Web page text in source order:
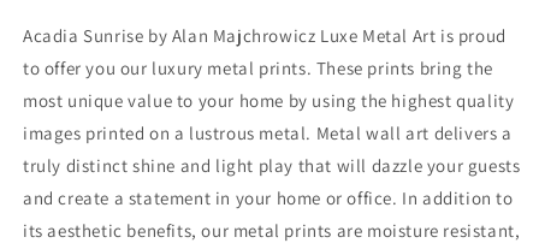
Acadia Sunrise by Alan Majchrowicz Luxe Metal Art is proud
to offer you our luxury metal prints. These prints bring the
most unique value to your home by using the highest quality
images printed on a lustrous metal. Metal wall art delivers a
truly distinct shine and light play that will dazzle your guests
and create a statement in your home or office. In addition to
its aesthetic benefits, our metal prints are moisture resistant,